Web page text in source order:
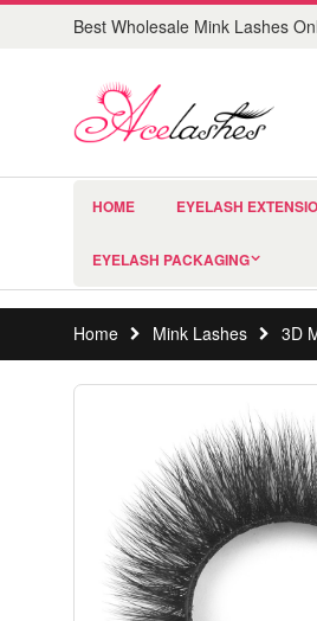
Best Wholesale Mink Lashes
HOME EYELASH
EYELASH PACKAGING
Home Mink Lashes 3D